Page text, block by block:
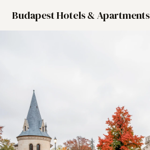
Budapest Hotels & Apartments